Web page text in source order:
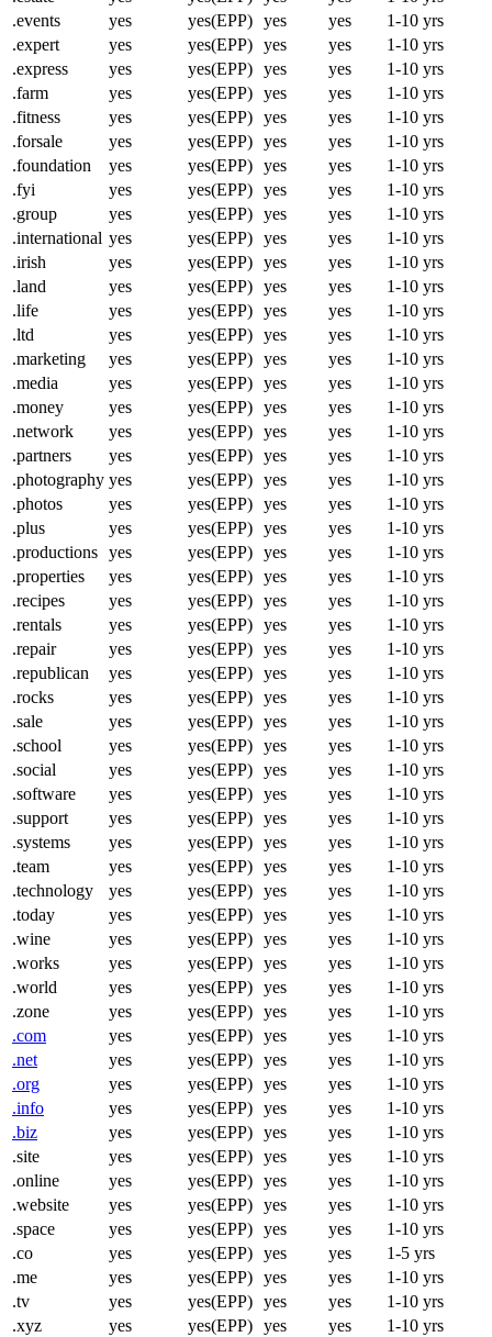
.events
yes yes(EPP) yes yes
1-10 yrs
.expert
yes yes(EPP) yes yes
1-10 yrs
.express
yes yes(EPP) yes yes
1-10 yrs
.farm
yes yes(EPP) yes yes
1-10 yrs
.fitness
yes yes(EPP) yes yes
1-10 yrs
.forsale
yes yes(EPP) yes yes
1-10 yrs
.foundation
yes yes(EPP) yes yes
1-10 yrs
.fyi
yes yes(EPP) yes yes
1-10 yrs
.group
yes yes(EPP) yes yes
1-10 yrs
.international yes yes(EPP) yes yes
1-10 yrs
.irish
yes yes(EPP) yes yes
1-10 yrs
.land
yes yes(EPP) yes yes
1-10 yrs
.life
yes yes(EPP) yes yes
1-10 yrs
.ltd
yes yes(EPP) yes yes
1-10 yrs
.marketing
yes yes(EPP) yes yes
1-10 yrs
.media
yes yes(EPP) yes yes
1-10 yrs
.money
yes yes(EPP) yes yes
1-10 yrs
.network
yes yes(EPP) yes yes
1-10 yrs
.partners
yes yes(EPP) yes yes
1-10 yrs
.photography yes yes(EPP) yes yes
1-10 yrs
.photos
yes yes(EPP) yes yes
1-10 yrs
.plus
yes yes(EPP) yes yes
1-10 yrs
.productions yes yes(EPP) yes yes
1-10 yrs
.properties
yes yes(EPP) yes yes
1-10 yrs
.recipes
yes yes(EPP) yes yes
1-10 yrs
.rentals
yes yes(EPP) yes yes
1-10 yrs
.repair
yes yes(EPP) yes yes
1-10 yrs
.republican
yes yes(EPP) yes yes
1-10 yrs
.rocks
yes yes(EPP) yes yes
1-10 yrs
.sale
yes yes(EPP) yes yes
1-10 yrs
.school
yes yes(EPP) yes yes
1-10 yrs
.social
yes yes(EPP) yes yes
1-10 yrs
.software
yes yes(EPP) yes yes
1-10 yrs
.support
yes yes(EPP) yes yes
1-10 yrs
.systems
yes yes(EPP) yes yes
1-10 yrs
.team
yes yes(EPP) yes yes
1-10 yrs
.technology
yes yes(EPP) yes yes
1-10 yrs
.today
yes yes(EPP) yes yes
1-10 yrs
.wine
yes yes(EPP) yes yes
1-10 yrs
.works
yes yes(EPP) yes yes
1-10 yrs
.world
yes yes(EPP) yes yes
1-10 yrs
.zone
yes yes(EPP) yes yes
1-10 yrs
.com
yes yes(EPP) yes yes
1-10 yrs
.net
yes yes(EPP) yes yes
1-10 yrs
.org
yes yes(EPP) yes yes
1-10 yrs
.info
yes yes(EPP) yes yes
1-10 yrs
.biz
yes yes(EPP) yes yes
1-10 yrs
.site
yes yes(EPP) yes yes
1-10 yrs
.online
yes yes(EPP) yes yes
1-10 yrs
.website
yes yes(EPP) yes yes
1-10 yrs
.space
yes yes(EPP) yes yes
1-10 yrs
.co
yes yes(EPP) yes yes
1-5 yrs
.me
yes yes(EPP) yes yes
1-10 yrs
.tv
yes yes(EPP) yes yes
1-10 yrs
.xyz
yes yes(EPP) yes yes
1-10 yrs